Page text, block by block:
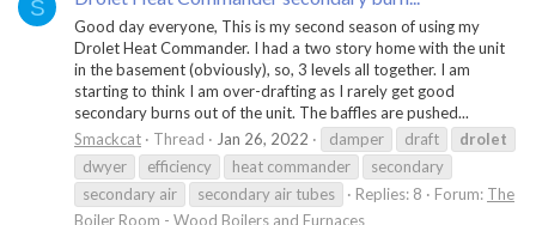
S
Good day everyone, This is my second season of using my
Drolet Heat Commander. I had a two story home with the unit
in the basement (obviously), so, 3 levels all together. I am
starting to think I am over-drafting as I rarely get good
secondary burns out of the unit. The baffles are pushed...
Smackcat
Thread Jan 26, 2022 damper draft
drolet
dwyer
efficiency heat commander
secondary
secondary air
secondary air tubes Replies: 8 Forum: The
Boiler Room - Wood Boilers and Furnaces